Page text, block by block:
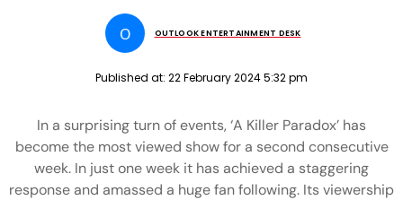
O OUTLOOK ENTERTAINMENT DESK
Published at: 22 February 2024 5:32 pm
In a surprising turn of events, ‘A Killer Paradox’ has
become the most viewed show for a second consecutive
week. In just one week it has achieved a staggering
response and amassed a huge fan following. Its viewership